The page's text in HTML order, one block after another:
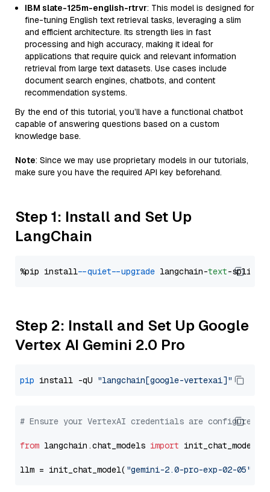
IBM slate-125m-english-rtrvr: This model is designed for
fine-tuning English text retrieval tasks, leveraging a slim
and efficient architecture. Its strength lies in fast
processing and high accuracy, making it ideal for
applications that require quick and relevant information
retrieval from large text datasets. Use cases include
document search engines, chatbots, and content
recommendation systems.
By the end of this tutorial, you’ll have a functional chatbot
capable of answering questions based on a custom
knowledge base.
Note: Since we may use proprietary models in our tutorials,
make sure you have the required API key beforehand.
Step 1: Install and Set Up
LangChain
%pip install --quiet --upgrade langchain-text
Step 2: Install and Set Up Google
Vertex AI Gemini 2.0 Pro
pip install -qU "langchain[google-vertexai]"
# Ensure your VertexAI credentials are configured
from langchain.chat_models import init_chat_model
llm = init_chat_model( "gemini-2.0-pro-exp-02-05"